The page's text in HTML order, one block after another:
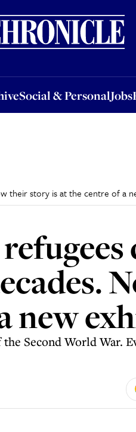
Social & PersonalJobs
& PersonalJobsEvents
their story is at the centre of a
new
Second World War.